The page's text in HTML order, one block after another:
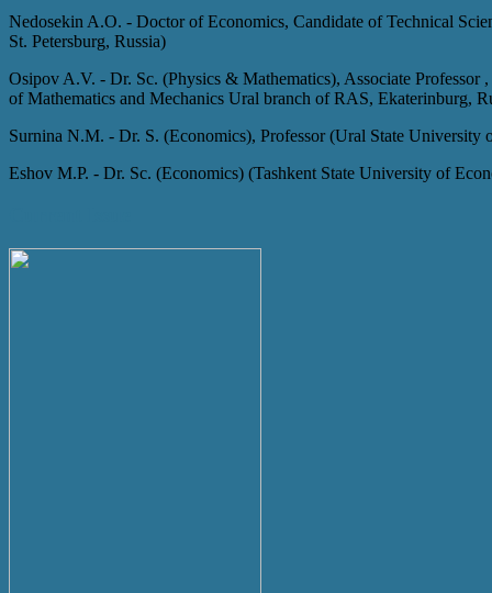
Nedosekin A.O. - Doctor of Economics, Candidate of Technical
St. Petersburg, Russia)
Osipov A.V. - Dr. Sc. (Physics & Mathematics), Associate
of Mathematics and Mechanics Ural branch of RAS, Ekaterinburg,
Surnina N.M. - Dr. S. (Economics), Professor (Ural State University
Eshov M.P. - Dr. Sc. (Economics) (Tashkent State University of